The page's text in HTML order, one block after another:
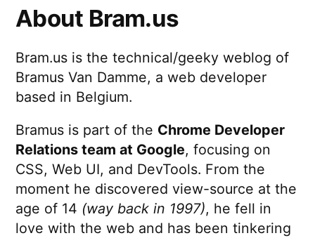
About Bram.us
Bram.us is the technical/geeky weblog of
Bramus Van Damme, a web developer
based in Belgium.
Bramus is part of the Chrome Developer
Relations team at Google, focusing on
CSS, Web UI, and DevTools. From the
moment he discovered view-source at the
age of 14 (way back in 1997), he fell in
love with the web and has been tinkering